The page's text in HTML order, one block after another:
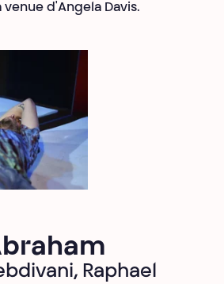
venue d'Angela Davis.
Raphael